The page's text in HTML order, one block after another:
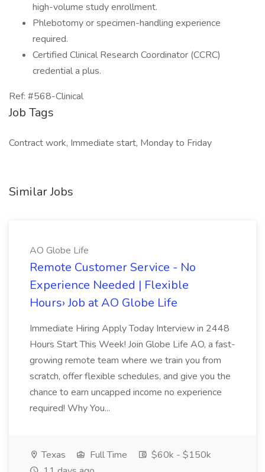
high-volume study enrollment.
Phlebotomy or specimen-handling experience
required.
Certified Clinical Research Coordinator (CCRC)
credential a plus.
Ref: #568-Clinical
Job Tags
Contract work, Immediate start, Monday to Friday
Similar Jobs
AO Globe Life
Remote Customer Service - No
Experience Needed | Flexible
Hours› Job at AO Globe Life
Immediate Hiring Apply Today Interview in 2448
Hours Start This Week! Join Globe Life AO, a fast-
growing remote team where we train you from
scratch, offer flexible schedules, and give you the
chance to earn uncapped income no experience
required! Why You...
Texas Full Time
$60k - $150k